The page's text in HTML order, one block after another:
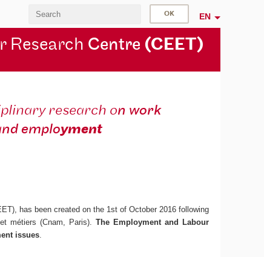
EN
Research Centre (CEET)
research on work
employment
has been created on the 1st of October 2016 following
métiers (Cnam, Paris). The Employment and Labour
issues.